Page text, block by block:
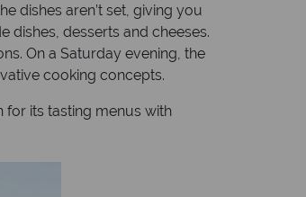
dishes aren’t set, giving you
dishes, desserts and cheeses.
On a Saturday evening, the
cooking concepts.
for its tasting menus with